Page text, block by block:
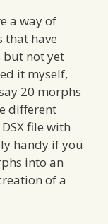
a way of
that have
but not yet
it myself,
20 morphs
different
file with
handy if you
into an
of a